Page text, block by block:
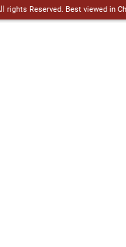
rights Reserved. Best viewed in